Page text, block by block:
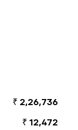
₹ 2,26,736
₹ 12,472